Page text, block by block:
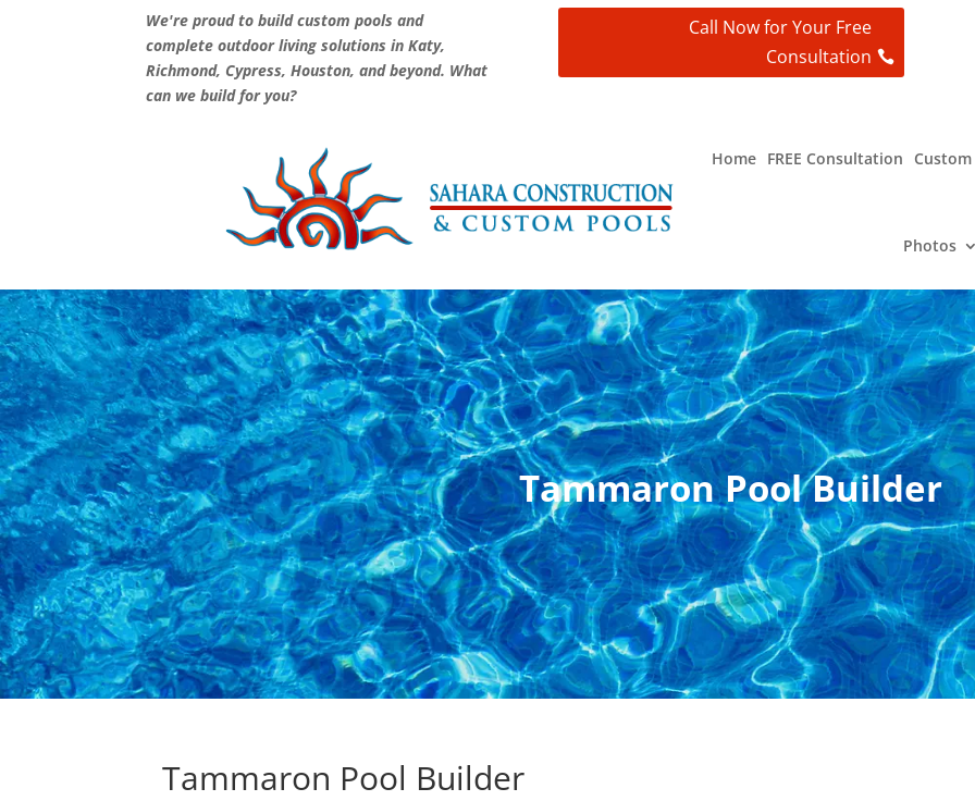
We're proud to build custom pools and
complete outdoor living solutions in Katy,
Richmond, Cypress, Houston, and beyond. What
can we build for you?
Call Now for Your Free
Consultation
Home FREE Consultation
Photos
Tammaron Pool Builder
Tammaron Pool Builder